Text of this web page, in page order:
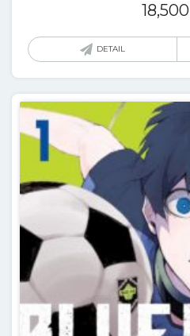
18,500
DETAIL